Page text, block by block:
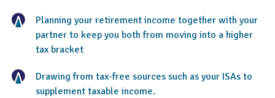
Planning your retirement income together with your
partner to keep you both from moving into a higher
tax bracket
Drawing from tax-free sources such as your ISAs to
supplement taxable income.